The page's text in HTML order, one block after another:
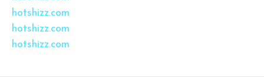
hotshizz.com
hotshizz.com
hotshizz.com